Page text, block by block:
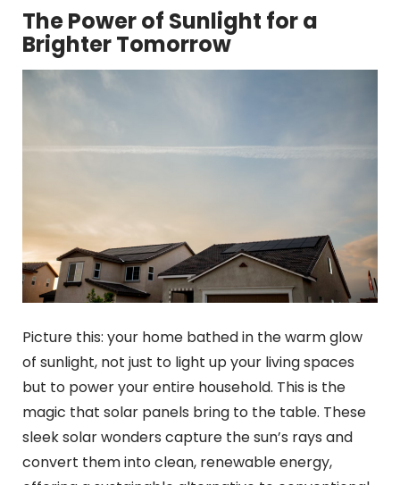
The Power of Sunlight for a
Brighter Tomorrow
Picture this: your home bathed in the warm glow
of sunlight, not just to light up your living spaces
but to power your entire household. This is the
magic that solar panels bring to the table. These
sleek solar wonders capture the sun’s rays and
convert them into clean, renewable energy,